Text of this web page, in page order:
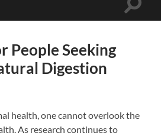
Toggle
People Seeking
Digestion
health, one cannot overlook the
As research continues to